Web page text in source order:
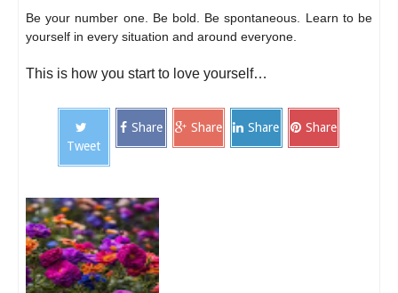
Be your number one. Be bold. Be spontaneous. Learn to be
yourself in every situation and around everyone.
This is how you start to love yourself…
Tweet
Share Share Share Share